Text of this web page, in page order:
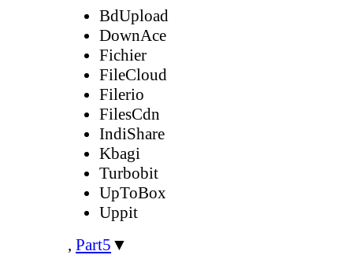
BdUpload
DownAce
Fichier
FileCloud
Filerio
FilesCdn
IndiShare
Kbagi
Turbobit
UpToBox
Uppit
, Part5 ▼